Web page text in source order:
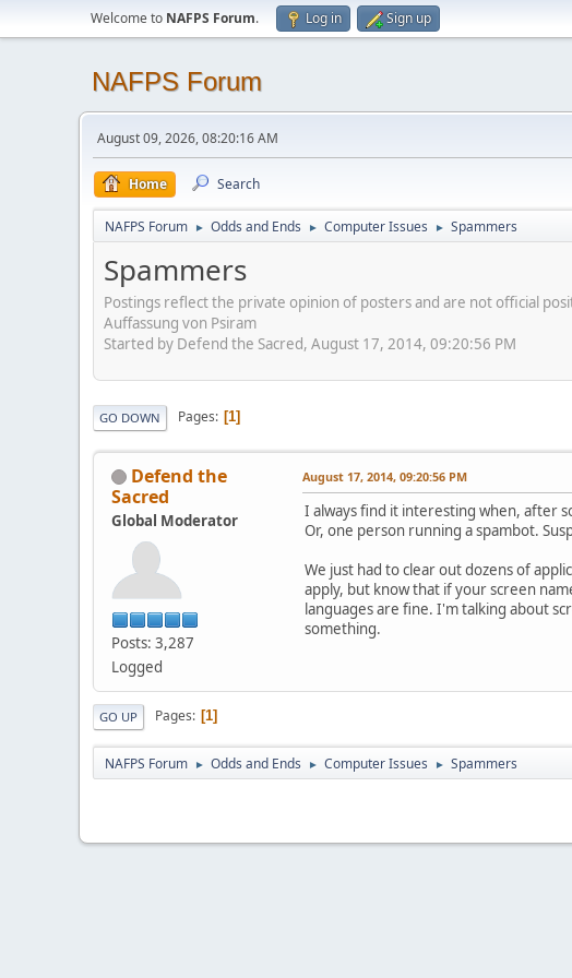
Welcome to NAFPS Forum. Log in Sign up
NAFPS Forum
August 09, 2026, 08:20:16 AM
Home Search
NAFPS Forum ► Odds and Ends ► Computer Issues ► Spammers
Spammers
Postings reflect the private opinion of posters and are not official
Auffassung von Psiram
Started by Defend the Sacred, August 17, 2014, 09:20:56 PM
GO DOWN Pages 1
Defend the
Sacred
Global Moderator
Posts: 3,287
Logged
August 17, 2014, 09:20:56 PM
I always find it interesting when, after
Or, one person running a spambot.
We just had to clear out dozens of
apply, but know that if your screen
languages are fine. I'm talking about
something.
GO UP Pages 1
NAFPS Forum ► Odds and Ends ► Computer Issues ► Spammers